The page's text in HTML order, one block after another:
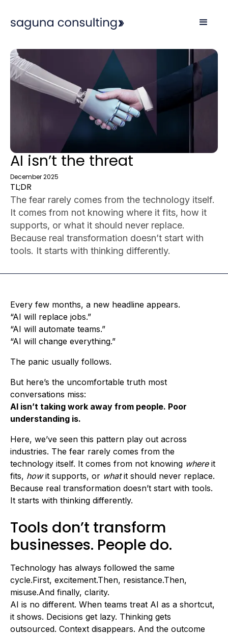
AI isn’t the threat
December 2025
TL;DR
The fear rarely comes from the technology itself.
It comes from not knowing where it fits, how it
supports, or what it should never replace.
Because real transformation doesn’t start with
tools. It starts with thinking differently.
Every few months, a new headline appears.
“AI will replace jobs.”
“AI will automate teams.”
“AI will change everything.”
The panic usually follows.
But here’s the uncomfortable truth most
conversations miss:
AI isn’t taking work away from people. Poor
understanding is.
Here, we’ve seen this pattern play out across
industries. The fear rarely comes from the
technology itself. It comes from not knowing whereit
fits, howit supports, or whatit should never replace.
Because real transformation doesn’t start with tools.
It starts with thinking differently.
Tools don’t transform
businesses. People do.
Technology has always followed the same
cycle.First, excitement.Then, resistance.Then,
misuse.And finally, clarity.
AI is no different. When teams treat AI as a shortcut,
it shows. Decisions get lazy. Thinking gets
outsourced. Context disappears. And the outcome